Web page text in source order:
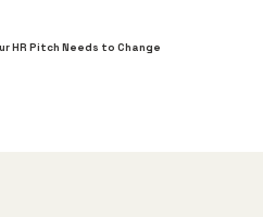
HR Pitch Needs to Change